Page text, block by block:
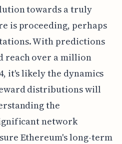
towards a truly
is proceeding, perhaps
With predictions
reach over a million
it's likely the dynamics
distributions will
the
network
Ethereum's long-term